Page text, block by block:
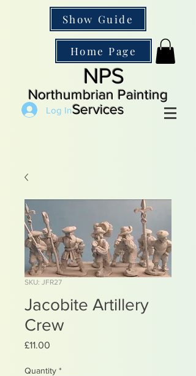
Show Guide
Home Page
NPS
Northumbrian Painting
Services
Log In
SKU: JFR27
Jacobite Artillery
Crew
£11.00
Quantity *